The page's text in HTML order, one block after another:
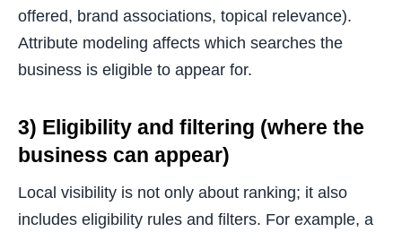
offered, brand associations, topical relevance).
Attribute modeling affects which searches the
business is eligible to appear for.
3) Eligibility and filtering (where the
business can appear)
Local visibility is not only about ranking; it also
includes eligibility rules and filters. For example, a